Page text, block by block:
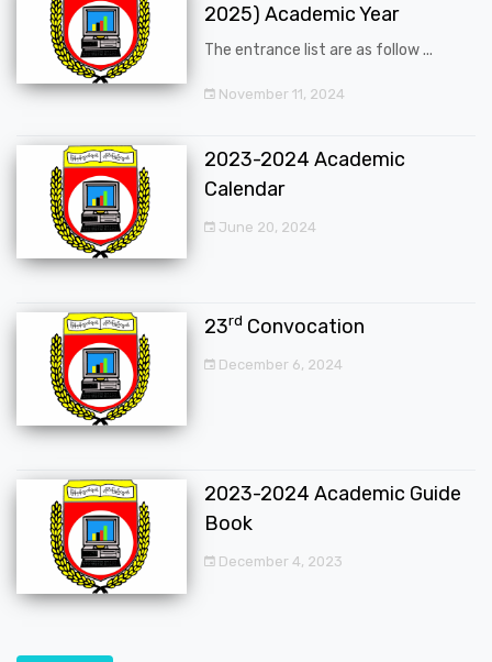
2025) Academic Year
The entrance list are as follow ...
November 11, 2024
2023-2024 Academic
Calendar
June 20, 2024
23rd Convocation
December 6, 2024
2023-2024 Academic Guide
Book
December 4, 2023